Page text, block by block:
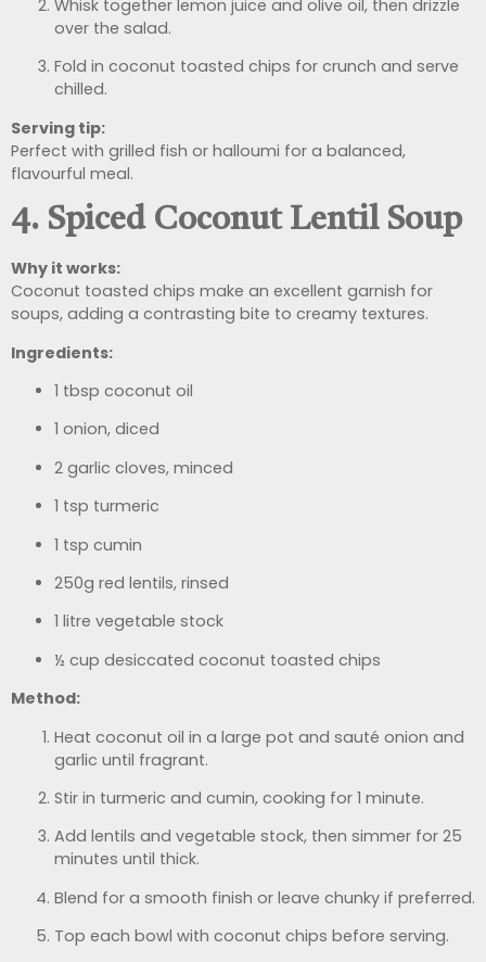
Whisk together lemon juice and olive oil, then drizzle
over the salad.
Fold in coconut toasted chips for crunch and serve
chilled.
Serving tip:
Perfect with grilled fish or halloumi for a balanced,
flavourful meal.
4. Spiced Coconut Lentil Soup
Why it works:
Coconut toasted chips make an excellent garnish for
soups, adding a contrasting bite to creamy textures.
Ingredients:
1 tbsp coconut oil
1 onion, diced
2 garlic cloves, minced
1 tsp turmeric
1 tsp cumin
250g red lentils, rinsed
1 litre vegetable stock
½ cup desiccated coconut toasted chips
Method:
Heat coconut oil in a large pot and sauté onion and
garlic until fragrant.
Stir in turmeric and cumin, cooking for 1 minute.
Add lentils and vegetable stock, then simmer for 25
minutes until thick.
Blend for a smooth finish or leave chunky if preferred.
Top each bowl with coconut chips before serving.